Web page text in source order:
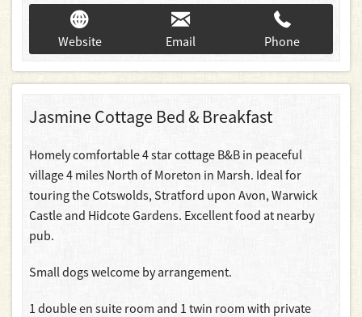
Website Email Phone
Jasmine Cottage Bed & Breakfast
Homely comfortable 4 star cottage B&B in peaceful
village 4 miles North of Moreton in Marsh. Ideal for
touring the Cotswolds, Stratford upon Avon, Warwick
Castle and Hidcote Gardens. Excellent food at nearby
pub.
Small dogs welcome by arrangement.
1 double en suite room and 1 twin room with private